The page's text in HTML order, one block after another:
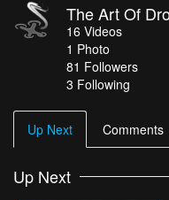
The Art Of
16 Videos
1 Photo
81 Followers
3 Following
Up Next Comments
Up Next